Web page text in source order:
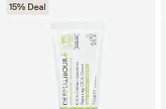
15% Deal